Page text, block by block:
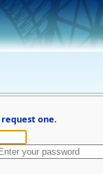
request one.